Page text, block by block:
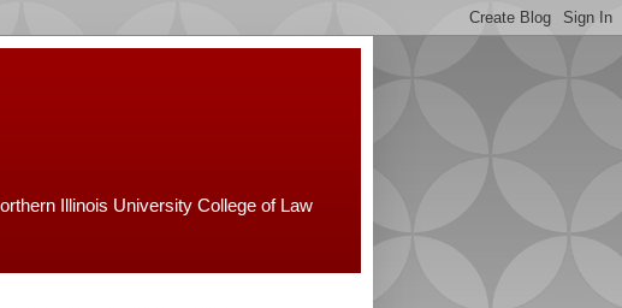
Illinois University College of Law